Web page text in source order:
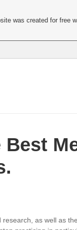
as well as
was created for free